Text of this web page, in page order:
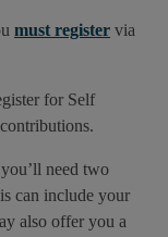
must register via
for Self
need two
can include your
also offer you a